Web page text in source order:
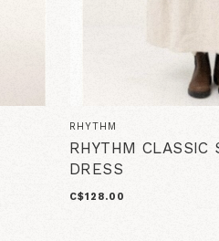
RHYTHM
RHYTHM CLASSIC
DRESS
C$128.00